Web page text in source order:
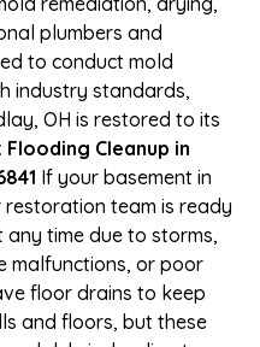
plumbers and
to conduct mold
industry standards,
OH is restored to its
Flooding Cleanup in
If your basement in
restoration team is ready
time due to storms,
malfunctions, or poor
floor drains to keep
and floors, but these